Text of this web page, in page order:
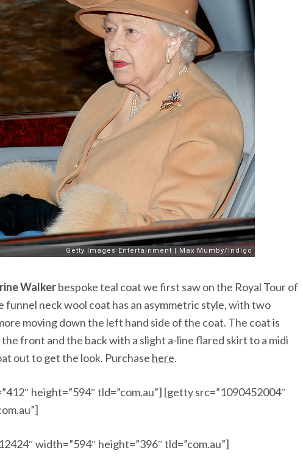
Walkerbespoke teal coat we first saw on the Royal Tour of
funnel neck wool coat has an asymmetric style, with two
moving down the left hand side of the coat. The coat is
front and the back with a slight a-line flared skirt to a midi
out to get the look. Purchase here.
height=”594″ tld=”com.au”] [getty src=”1090452004″
width=”594″ height=”396″ tld=”com.au”]